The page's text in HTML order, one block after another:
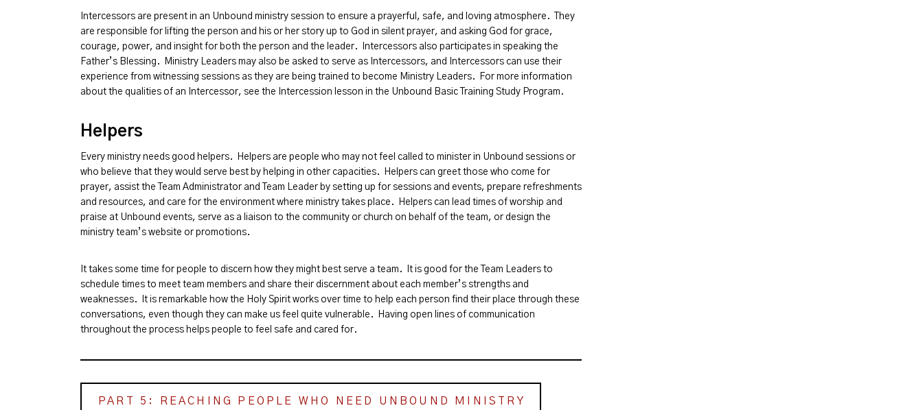
Intercessors are present in an Unbound ministry session to ensure a prayerful, safe, and loving atmosphere. They
are responsible for lifting the person and his or her story up to God in silent prayer, and asking God for grace,
courage, power, and insight for both the person and the leader. Intercessors also participates in speaking the
Father’s Blessing. Ministry Leaders may also be asked to serve as Intercessors, and Intercessors can use their
experience from witnessing sessions as they are being trained to become Ministry Leaders. For more information
about the qualities of an Intercessor, see the Intercession lesson in the Unbound Basic Training Study Program.
Helpers
Every ministry needs good helpers. Helpers are people who may not feel called to minister in Unbound sessions or
who believe that they would serve best by helping in other capacities. Helpers can greet those who come for
prayer, assist the Team Administrator and Team Leader by setting up for sessions and events, prepare refreshments
and resources, and care for the environment where ministry takes place. Helpers can lead times of worship and
praise at Unbound events, serve as a liaison to the community or church on behalf of the team, or design the
ministry team’s website or promotions.
It takes some time for people to discern how they might best serve a team. It is good for the Team Leaders to
schedule times to meet team members and share their discernment about each member’s strengths and
weaknesses. It is remarkable how the Holy Spirit works over time to help each person find their place through these
conversations, even though they can make us feel quite vulnerable. Having open lines of communication
throughout the process helps people to feel safe and cared for.
PART 5: REACHING PEOPLE WHO NEED UNBOUND MINISTRY